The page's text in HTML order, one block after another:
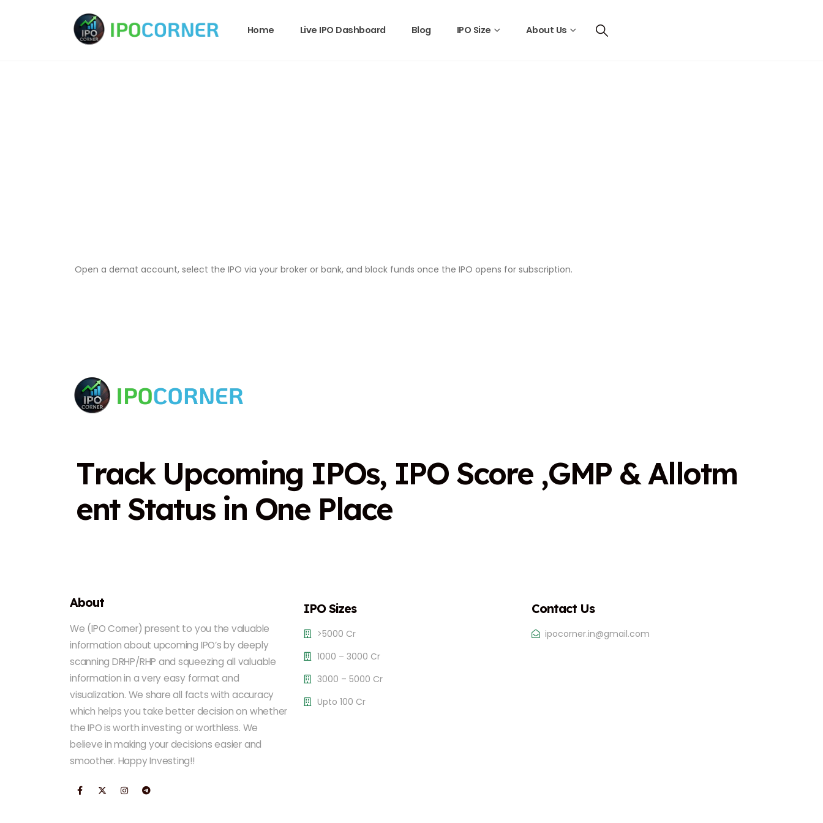
Home Live IPO Dashboard Blog IPO Size About Us
Open a demat account, select the IPO via your broker or bank, and block funds once the IPO opens for subscription.
Track Upcoming IPOs, IPO Score ,GMP & Allotm
ent Status in One Place
About
We (IPO Corner) present to you the valuable
information about upcoming IPO’s by deeply
scanning DRHP/RHP and squeezing all valuable
information in a very easy format and
visualization. We share all facts with accuracy
which helps you take better decision on whether
the IPO is worth investing or worthless. We
believe in making your decisions easier and
smoother. Happy Investing!!
IPO Sizes
>5000 Cr
1000 – 3000 Cr
3000 – 5000 Cr
Upto 100 Cr
Contact Us
ipocorner.in@gmail.com